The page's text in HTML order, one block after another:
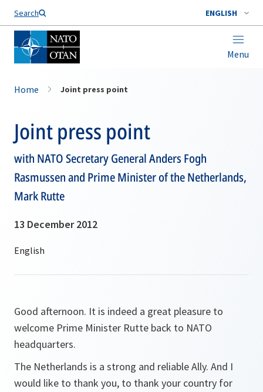
Search ENGLISH
Menu
Home Joint press point
Joint press point
with NATO Secretary General Anders Fogh
Rasmussen and Prime Minister of the Netherlands,
Mark Rutte
13 December 2012
Good afternoon. It is indeed a great pleasure to
welcome Prime Minister Rutte back to NATO
headquarters.
The Netherlands is a strong and reliable Ally. And I
would like to thank you, to thank your country for